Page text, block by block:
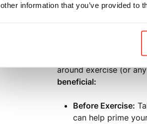
other information that you’ve provided to
Athletes seeking
rt from the
around exercise (or
beneficial:
Before Exercise:
can help prime